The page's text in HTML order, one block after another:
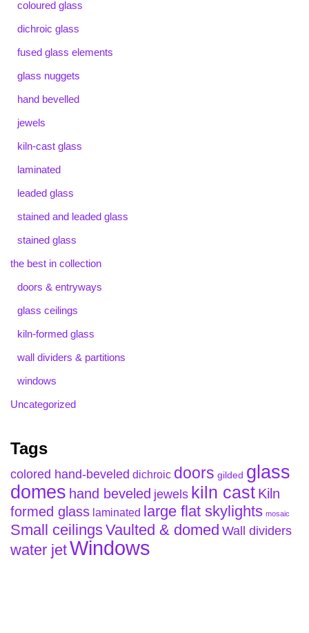
coloured glass
dichroic glass
fused glass elements
glass nuggets
hand bevelled
jewels
kiln-cast glass
laminated
leaded glass
stained and leaded glass
stained glass
the best in collection
doors & entryways
glass ceilings
kiln-formed glass
wall dividers & partitions
windows
Uncategorized
Tags
colored hand-beveled dichroic doors gilded glass
domes hand beveled jewels kiln cast Kiln
formed glass laminated large flat skylights mosaic
Small ceilingsVaulted & domed Wall dividers
water jetWindows